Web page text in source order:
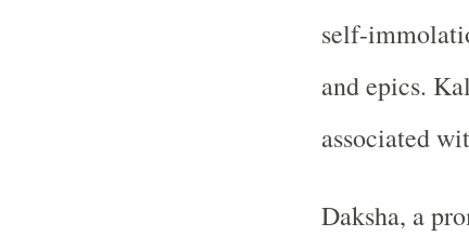
self-
and epics.
associated
Daksha, a